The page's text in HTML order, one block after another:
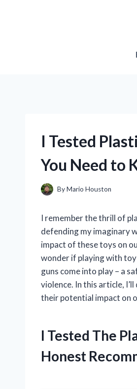
I Tested
You Need to
ByMario Houston
I remember the thrill of
defending my imaginary
impact of these toys on
wonder if playing with
guns come into play – a
violence. In this article,
their potential impact on
I Tested The
Honest